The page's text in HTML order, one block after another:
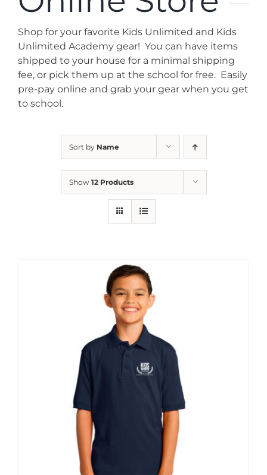
News
Contact
Store
Shop for your favorite Kids Unlimited and Kids
Unlimited Academy gear! You can have items
shipped to your house for a minimal shipping
fee, or pick them up at the school for free. Easily
pre-pay online and grab your gear when you get
to school.
Sort by Name
Show 12 Products